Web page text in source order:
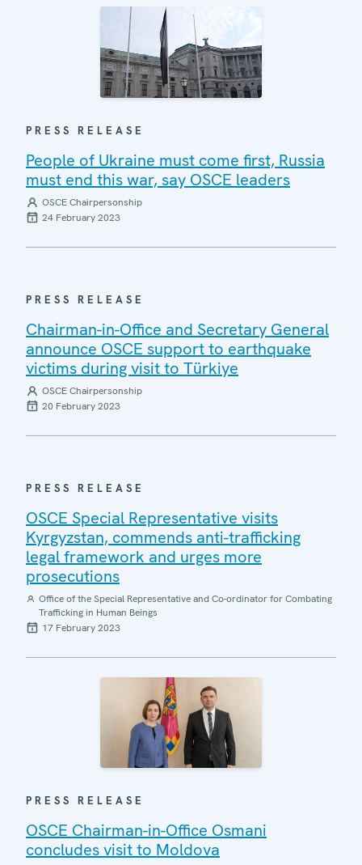
PRESS RELEASE
People of Ukraine must come first, Russia
must end this war, say OSCE leaders
OSCE Chairpersonship
24 February 2023
PRESS RELEASE
Chairman-in-Office and Secretary General
announce OSCE support to earthquake
victims during visit to Türkiye
OSCE Chairpersonship
20 February 2023
PRESS RELEASE
OSCE Special Representative visits
Kyrgyzstan, commends anti-trafficking
legal framework and urges more
prosecutions
Office of the Special Representative and Co-ordinator for Combating
Trafficking in Human Beings
17 February 2023
PRESS RELEASE
OSCE Chairman-in-Office Osmani
concludes visit to Moldova